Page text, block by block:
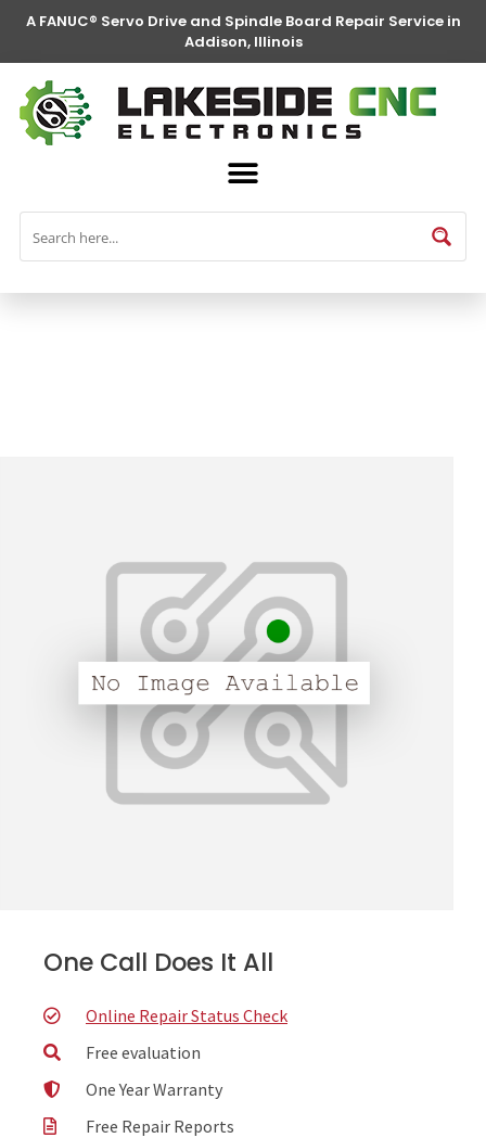
A FANUC® Servo Drive and Spindle Board Repair Service in
Addison, Illinois
FANUC® Parts
One Call Does It All
Online Repair Status Check
Free evaluation
One Year Warranty
Free Repair Reports